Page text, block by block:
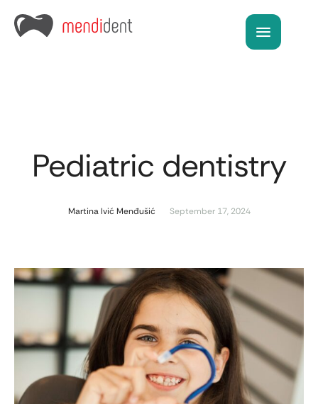
Pediatric dentistry
Martina Ivić Menđušić September 17, 2024